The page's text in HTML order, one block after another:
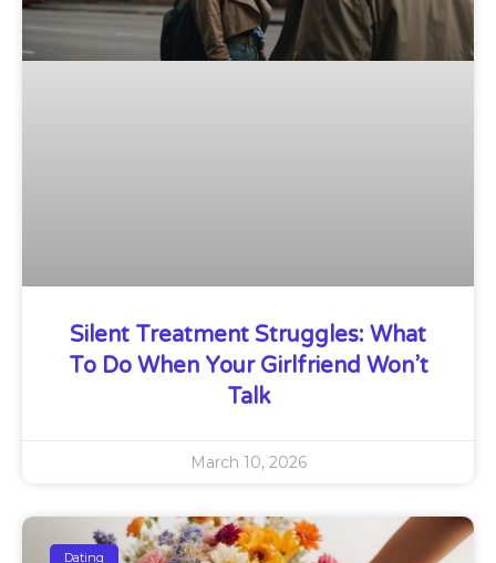
Silent Treatment Struggles: What
To Do When Your Girlfriend Won’t
Talk
March 10, 2026
Dating